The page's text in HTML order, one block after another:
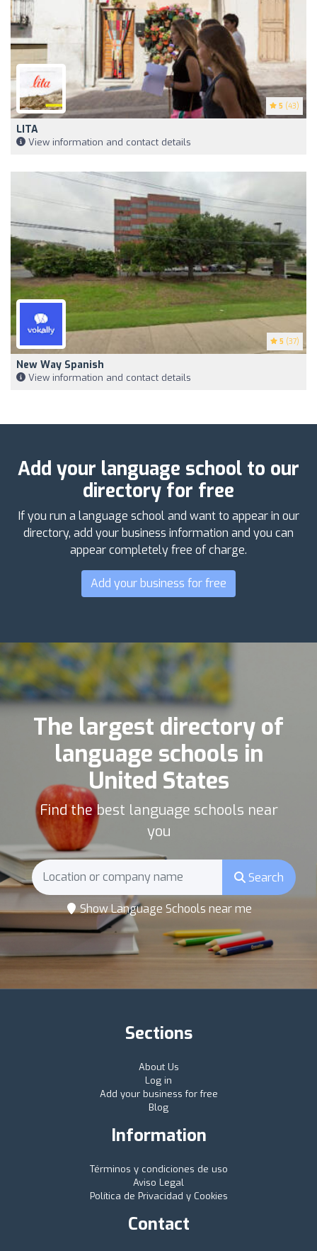
5 (43)
LITA
View information and contact details
5 (37)
New Way Spanish
View information and contact details
Add your language school to our
directory for free
If you run a language school and want to appear in our
directory, add your business information and you can
appear completely free of charge.
Add your business for free
The largest directory of
language schools in
United States
Find the best language schools near
you
Search
Show Language Schools near me
Sections
About Us
Log in
Add your business for free
Blog
Information
Términos y condiciones de uso
Aviso Legal
Política de Privacidad y Cookies
Contact